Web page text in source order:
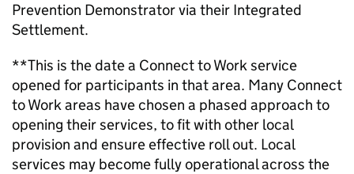
Prevention Demonstrator via their Integrated
Settlement.
**This is the date a Connect to Work service
opened for participants in that area. Many Connect
to Work areas have chosen a phased approach to
opening their services, to fit with other local
provision and ensure effective roll out. Local
services may become fully operational across the